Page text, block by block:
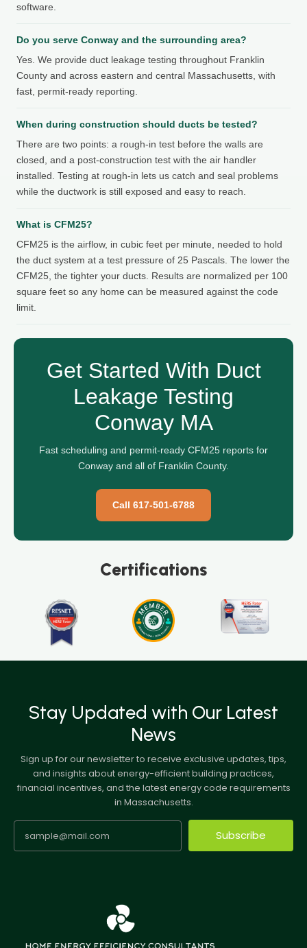
software.
Do you serve Conway and the surrounding area?
Yes. We provide duct leakage testing throughout Franklin
County and across eastern and central Massachusetts, with
fast, permit-ready reporting.
When during construction should ducts be tested?
There are two points: a rough-in test before the walls are
closed, and a post-construction test with the air handler
installed. Testing at rough-in lets us catch and seal problems
while the ductwork is still exposed and easy to reach.
What is CFM25?
CFM25 is the airflow, in cubic feet per minute, needed to hold
the duct system at a test pressure of 25 Pascals. The lower the
CFM25, the tighter your ducts. Results are normalized per 100
square feet so any home can be measured against the code
limit.
Get Started With Duct
Leakage Testing
Conway MA
Fast scheduling and permit-ready CFM25 reports for
Conway and all of Franklin County.
Call 617-501-6788
Certifications
Stay Updated with Our Latest
News
Sign up for our newsletter to receive exclusive updates, tips,
and insights about energy-efficient building practices,
financial incentives, and the latest energy code requirements
in Massachusetts.
Subscribe